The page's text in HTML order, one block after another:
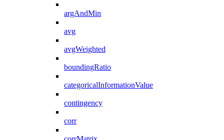
argAndMin
avg
avgWeighted
boundingRatio
categoricalInformationValue
contingency
corr